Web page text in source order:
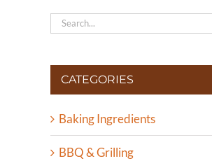
CATEGORIES
Baking Ingredients
BBQ & Grilling